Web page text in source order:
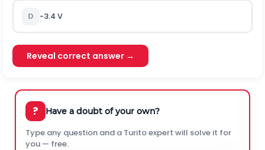
D -3.4 V
Reveal correct answer →
? Have a doubt of your own?
Type any question and a Turito expert will solve it for
you — free.